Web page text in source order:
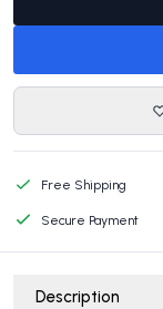
Free Shipping
Secure Payment
Description